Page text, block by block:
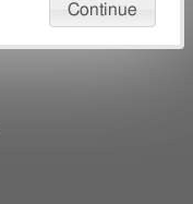
Continue